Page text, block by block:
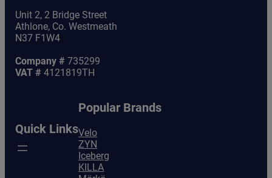
Unit 2, 2 Bridge Street
Athlone, Co. Westmeath
N37 F1W4
Company # 735299
VAT # 4121819TH
Quick Links
Popular Brands
Velo
ZYN
Iceberg
KILLA